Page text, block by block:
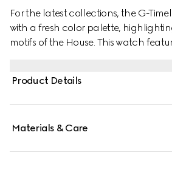
For the latest collections, the G-
with a fresh color palette,
motifs of the House. This watch
Product Details
Materials & Care